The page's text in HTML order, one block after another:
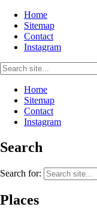
Home
Sitemap
Contact
Instagram
Home
Sitemap
Contact
Instagram
Search
Search for:
Places